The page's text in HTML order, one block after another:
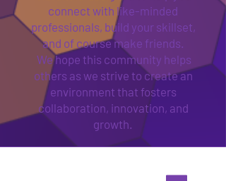
connect with like-minded
professionals, build your skillset,
and of course make friends.
We hope this community helps
others as we strive to create an
environment that fosters
collaboration, innovation, and
growth.